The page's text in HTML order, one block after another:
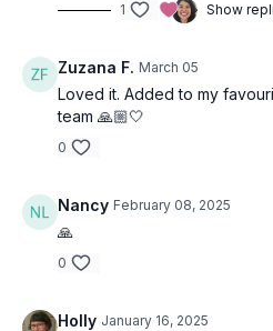
1 Show
Zuzana F. March 05
Loved it. Added to my
team 🙏🏼🤍
0
Nancy February 08, 2025
🙏
0
Holly January 16, 2025